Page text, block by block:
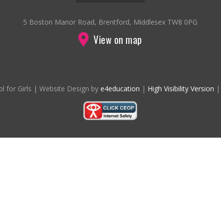
5 Boston Manor Road, Brentford, Middlesex TW8 0PG
View on map
for Girls | Website Design by e4education | High Visibility Version |